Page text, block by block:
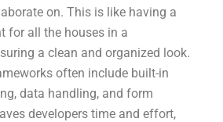
on. This is like having a
for all the houses in a
a clean and organized look.
often include built-in
data handling, and form
developers time and effort,